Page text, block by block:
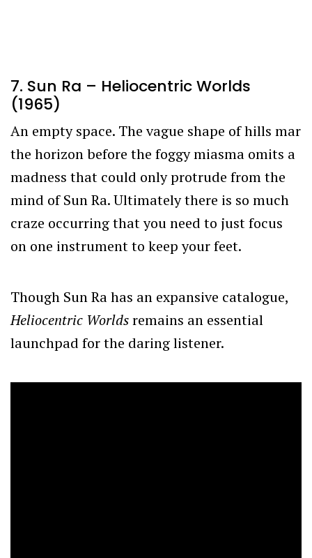
7. Sun Ra – Heliocentric Worlds
(1965)
An empty space. The vague shape of hills mar
the horizon before the foggy miasma omits a
madness that could only protrude from the
mind of Sun Ra. Ultimately there is so much
craze occurring that you need to just focus
on one instrument to keep your feet.
Though Sun Ra has an expansive catalogue,
Heliocentric Worldsremains an essential
launchpad for the daring listener.